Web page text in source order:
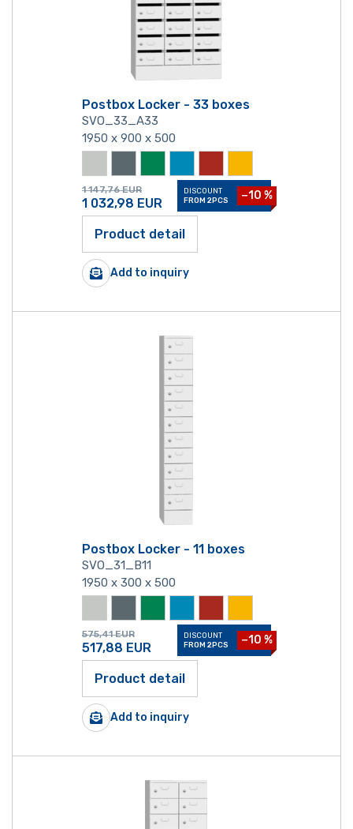
Postbox Locker - 33 boxes
SVO_33_A33
1950 x 900 x 500
1 147,76 EUR
1 032,98 EUR
DISCOUNT
FROM 2PCS
−10 %
Product detail
Add to inquiry
Postbox Locker - 11 boxes
SVO_31_B11
1950 x 300 x 500
575,41 EUR
517,88 EUR
DISCOUNT
FROM 2PCS
−10 %
Product detail
Add to inquiry